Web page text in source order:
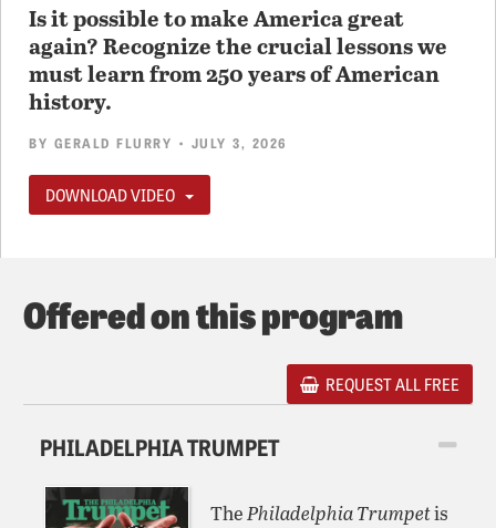
Is it possible to make America great
again? Recognize the crucial lessons we
must learn from 250 years of American
history.
BY GERALD FLURRY • JULY 3, 2026
DOWNLOAD VIDEO
Offered on this program
REQUEST ALL FREE
PHILADELPHIA TRUMPET
ThePhiladelphia Trumpetis